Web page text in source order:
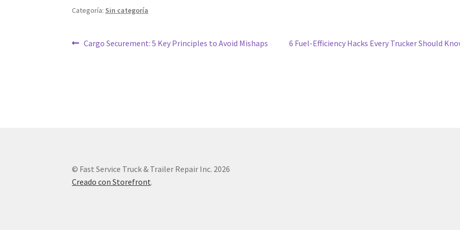
Categoría: Sin categoría
Cargo Securement: 5 Key Principles to Avoid Mishaps 6 Fuel-Efficiency Hacks Every Trucker Should
© Fast Service Truck & Trailer Repair Inc. 2026
Creado con Storefront.